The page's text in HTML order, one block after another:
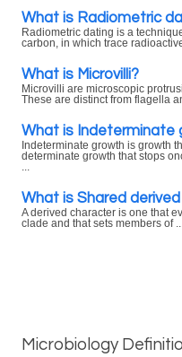
What is Radiometric
Radiometric dating is a
carbon, in which trace
What is Microvilli?
Microvilli are microscopic
These are distinct from flagella
What is Indeterminate
Indeterminate growth is growth
determinate growth that stops
What is Shared
A derived character is one that
clade and that sets members of ...
Microbiology